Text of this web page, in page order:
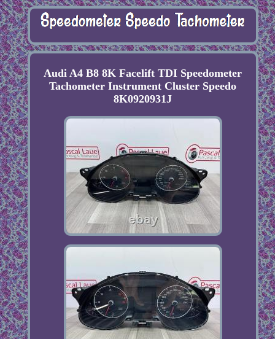
Audi A4 B8 8K Facelift TDI Speedometer
Tachometer Instrument Cluster Speedo
8K0920931J